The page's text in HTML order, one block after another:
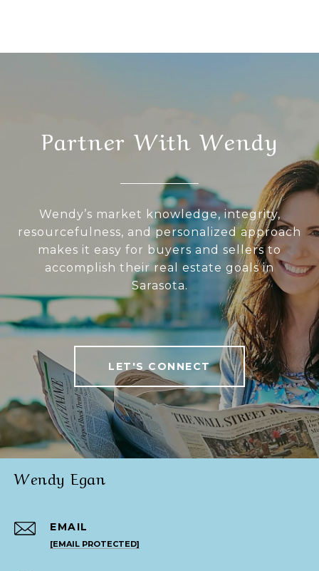
Partner With Wendy
Wendy’s market knowledge, integrity,
resourcefulness, and personalized approach
makes it easy for buyers and sellers to
accomplish their real estate goals in
Sarasota.
LET'S CONNECT
Wendy Egan
EMAIL
[EMAIL PROTECTED]